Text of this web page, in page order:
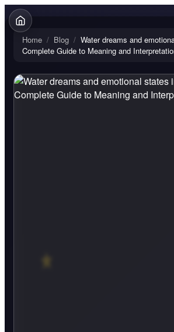
Home / Blog / Water dreams and
Complete Guide to Meaning and